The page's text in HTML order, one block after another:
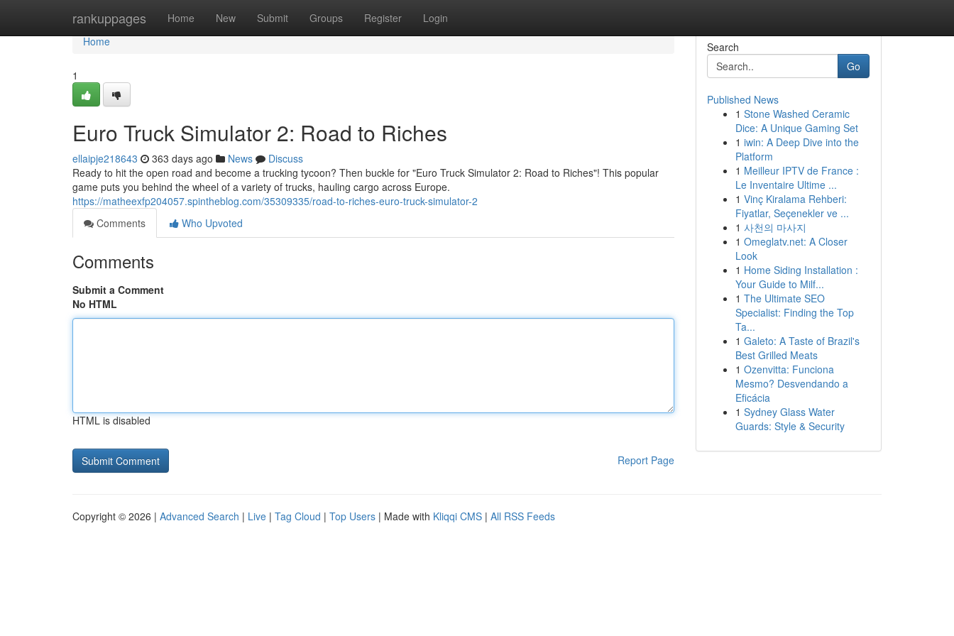
rankuppages Home New Submit Groups Register Login
Home
Home
1
Euro Truck Simulator 2: Road to Riches
ellaipje218643 363 days ago News
Discuss
Ready to hit the open road and become a trucking tycoon? Then buckle for "Euro Truck Simulator 2: Road to Riches"! This popular
game puts you behind the wheel of a variety of trucks, hauling cargo across Europe.
https://matheexfp204057.spintheblog.com/35309335/road-to-riches-euro-truck-simulator-2
Comments
Who Upvoted
Comments
Submit a Comment
No HTML
HTML is disabled
Report Page
Search
Go
Published News
1 Stone Washed Ceramic
Dice: A Unique Gaming Set
1 iwin: A Deep Dive into the
Platform
1 Meilleur IPTV de France :
Le Inventaire Ultime ...
1 Vinç Kiralama Rehberi:
Fiyatlar, Seçenekler ve ...
1 사천의 마사지
1 Omeglatv.net: A Closer
Look
1 Home Siding Installation :
Your Guide to Milf...
1 The Ultimate SEO
Specialist: Finding the Top
Ta...
1 Galeto: A Taste of Brazil's
Best Grilled Meats
1 Ozenvitta: Funciona
Mesmo? Desvendando a
Eficácia
1 Sydney Glass Water
Guards: Style & Security
Copyright © 2026 | Advanced Search | Live | Tag Cloud | Top Users | Made with Kliqqi CMS | All RSS Feeds